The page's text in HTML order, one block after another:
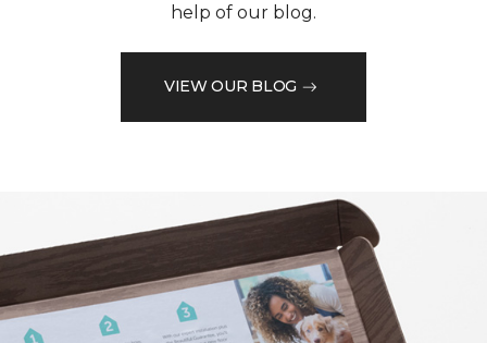
help of our blog.
VIEW OUR BLOG